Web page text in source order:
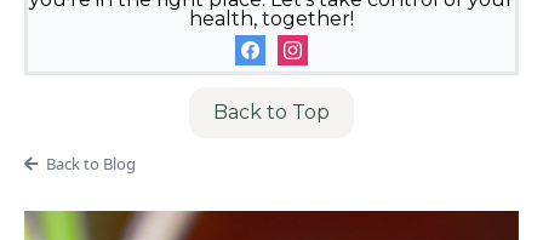
health, together!
Back to Top
Back to Blog